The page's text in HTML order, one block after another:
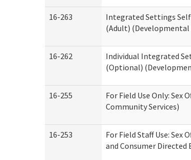
16-263
Integrated Settings
(Adult)
16-262
Individual Integrated
(Optional)
16-255
For Field Use Only:
Community Services)
16-253
For Field Staff Use: Sex
and Consumer Directed